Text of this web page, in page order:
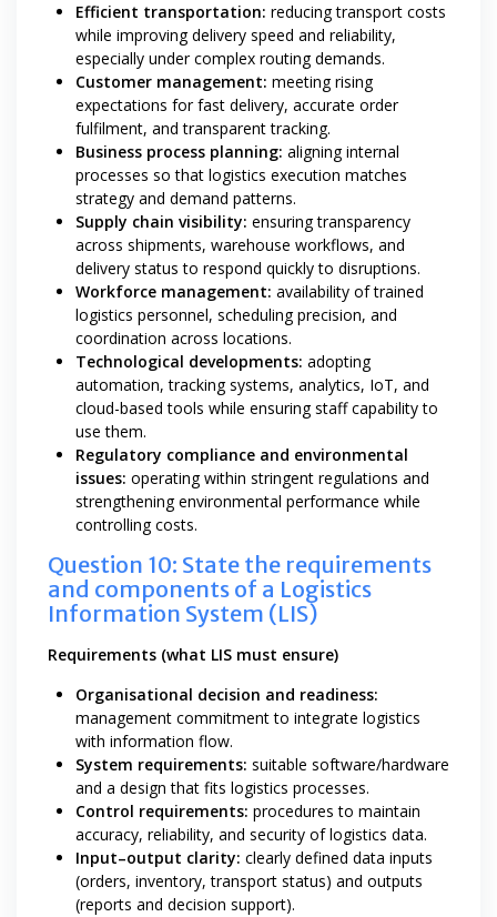
Efficient transportation: reducing transport costs
while improving delivery speed and reliability,
especially under complex routing demands.
Customer management: meeting rising
expectations for fast delivery, accurate order
fulfilment, and transparent tracking.
Business process planning: aligning internal
processes so that logistics execution matches
strategy and demand patterns.
Supply chain visibility: ensuring transparency
across shipments, warehouse workflows, and
delivery status to respond quickly to disruptions.
Workforce management: availability of trained
logistics personnel, scheduling precision, and
coordination across locations.
Technological developments: adopting
automation, tracking systems, analytics, IoT, and
cloud-based tools while ensuring staff capability to
use them.
Regulatory compliance and environmental
issues: operating within stringent regulations and
strengthening environmental performance while
controlling costs.
Question 10: State the requirements
and components of a Logistics
Information System (LIS)
Requirements (what LIS must ensure)
Organisational decision and readiness:
management commitment to integrate logistics
with information flow.
System requirements: suitable software/hardware
and a design that fits logistics processes.
Control requirements: procedures to maintain
accuracy, reliability, and security of logistics data.
Input–output clarity: clearly defined data inputs
(orders, inventory, transport status) and outputs
(reports and decision support).